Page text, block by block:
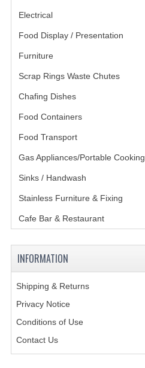
Electrical(148)
Food Display / Presentation
Furniture
Scrap Rings Waste Chutes(3)
Chafing Dishes(21)
Food Containers(258)
Food Transport(121)
Gas Appliances/Portable Cooking
Sinks / Handwash
Stainless Furniture & Fixing
Cafe Bar & Restaurant(151)
INFORMATION
Shipping & Returns
Privacy Notice
Conditions of Use
Contact Us